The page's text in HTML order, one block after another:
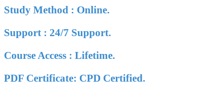
Study Method : Online.
Support : 24/7 Support.
Course Access : Lifetime.
PDF Certificate: CPD Certified.